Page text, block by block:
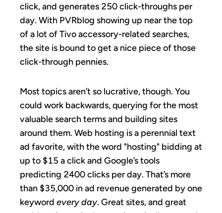
click, and generates 250 click-throughs per
day. With PVRblog showing up near the top
of a lot of Tivo accessory-related searches,
the site is bound to get a nice piece of those
click-through pennies.
Most topics aren’t so lucrative, though. You
could work backwards, querying for the most
valuable search terms and building sites
around them. Web hosting is a perennial text
ad favorite, with the word "hosting" bidding at
up to $15 a click and Google’s tools
predicting 2400 clicks per day. That’s more
than $35,000 in ad revenue generated by one
keyword every day. Great sites, and great